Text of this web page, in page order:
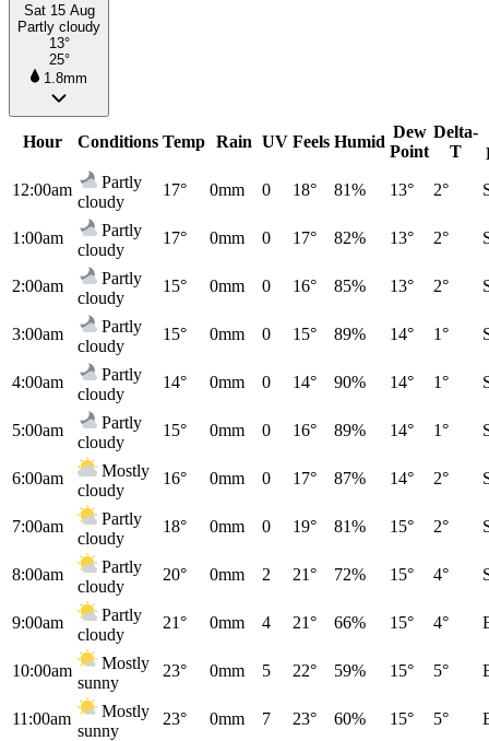
Sat 15 Aug
Partly cloudy
13°
25°
1.8mm
Hour Conditions Temp Rain UV Feels Humid
Dew
Point
Delta-
T
12:00am
Partly
cloudy
17° 0mm 0 18° 81% 13° 2°
1:00am
Partly
cloudy
17° 0mm 0 17° 82% 13° 2°
2:00am
Partly
cloudy
15° 0mm 0 16° 85% 13° 2°
3:00am
Partly
cloudy
15° 0mm 0 15° 89% 14° 1°
4:00am
Partly
cloudy
14° 0mm 0 14° 90% 14° 1°
5:00am
Partly
cloudy
15° 0mm 0 16° 89% 14° 1°
6:00am
Mostly
cloudy
16° 0mm 0 17° 87% 14° 2°
7:00am
Partly
cloudy
18° 0mm 0 19° 81% 15° 2°
8:00am
Partly
cloudy
20° 0mm 2 21° 72% 15° 4°
9:00am
Partly
cloudy
21° 0mm 4 21° 66% 15° 4°
10:00am
Mostly
sunny
23° 0mm 5 22° 59% 15° 5°
11:00am
Mostly
sunny
23° 0mm 7 23° 60% 15° 5°